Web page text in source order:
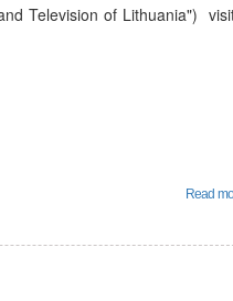
Television of Lithuania")
Read